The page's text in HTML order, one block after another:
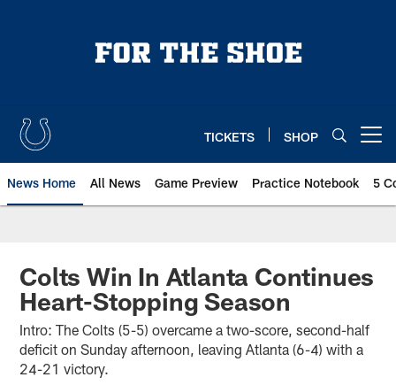
TICKETS SHOP
News Home All News Game Preview Practice Notebook 5
Colts Win In Atlanta Continues
Heart-Stopping Season
Intro: The Colts (5-5) overcame a two-score, second-half
deficit on Sunday afternoon, leaving Atlanta (6-4) with a
24-21 victory.